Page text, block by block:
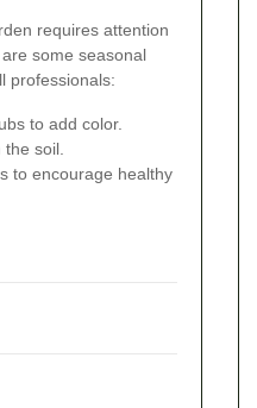
requires attention
some seasonal
professionals:
to add color.
soil.
to encourage healthy